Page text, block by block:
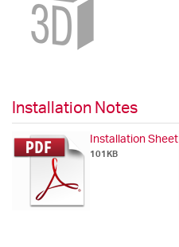
beginning
gallery
Installation Notes
Installation Sheet
101KB